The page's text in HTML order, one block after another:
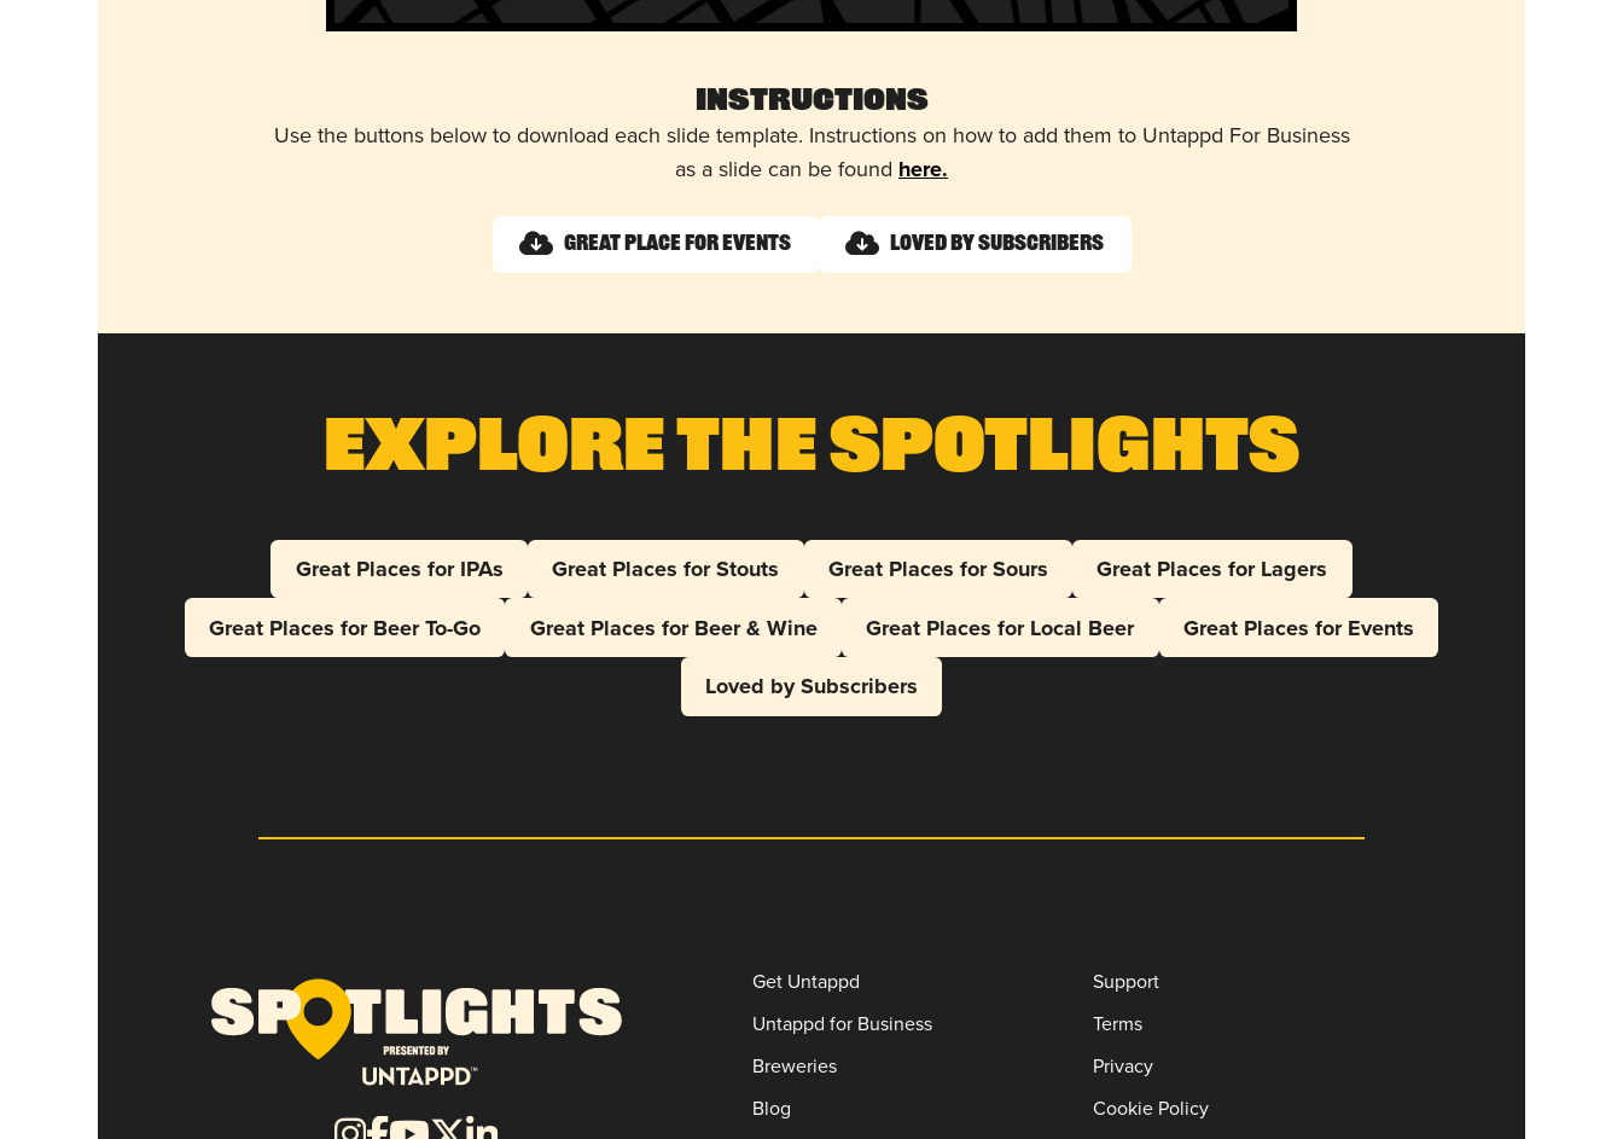
Instructions
Use the buttons below to download each slide template. Instructions on how to add them to Untappd For Business
as a slide can be found here.
Great Place for Events Loved by Subscribers
Explore The Spotlights
Great Places for IPAs Great Places for Stouts Great Places for Sours
Great Places for Lagers
Great Places for Beer To-Go
Great Places for Beer & Wine Great Places for Local Beer
Great Places for Events
Loved by Subscribers
Get Untappd
Untappd for Business
Breweries
Blog
Support
Terms
Privacy
Cookie Policy